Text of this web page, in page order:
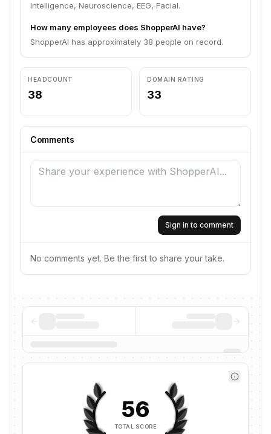
Intelligence, Neuroscience, EEG, Facial.
How many employees does ShopperAI have?
ShopperAI has approximately 38 people on record.
HEADCOUNT
38
DOMAIN RATING
33
Comments
Sign in to comment
No comments yet. Be the first to share your take.
56
TOTAL SCORE